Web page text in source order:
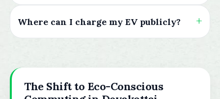
Where can I charge my EV publicly?
The Shift to Eco-Conscious